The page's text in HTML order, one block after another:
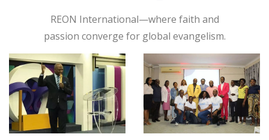
REON International—where faith and
passion converge for global evangelism.